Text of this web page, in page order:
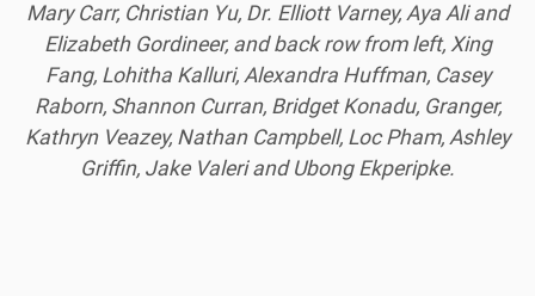
Mary Carr, Christian Yu, Dr. Elliott Varney, Aya Ali and
Elizabeth Gordineer, and back row from left, Xing
Fang, Lohitha Kalluri, Alexandra Huffman, Casey
Raborn, Shannon Curran, Bridget Konadu, Granger,
Kathryn Veazey, Nathan Campbell, Loc Pham, Ashley
Griffin, Jake Valeri and Ubong Ekperipke.